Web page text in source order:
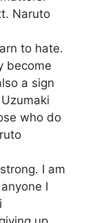
Naruto
to hate.
become
a sign
who do
I am
I